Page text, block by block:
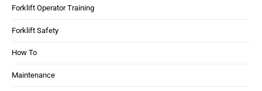
Forklift Operator Training
Forklift Safety
How To
Maintenance